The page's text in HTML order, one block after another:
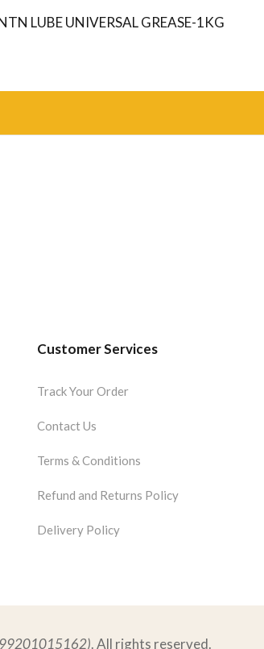
LUBE UNIVERSAL GREASE-1KG
Customer Services
Track Your Order
Contact Us
Terms & Conditions
Refund and Returns Policy
Delivery Policy
. All rights reserved.